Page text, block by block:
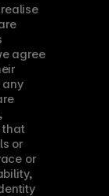
agree
any
that
or
or